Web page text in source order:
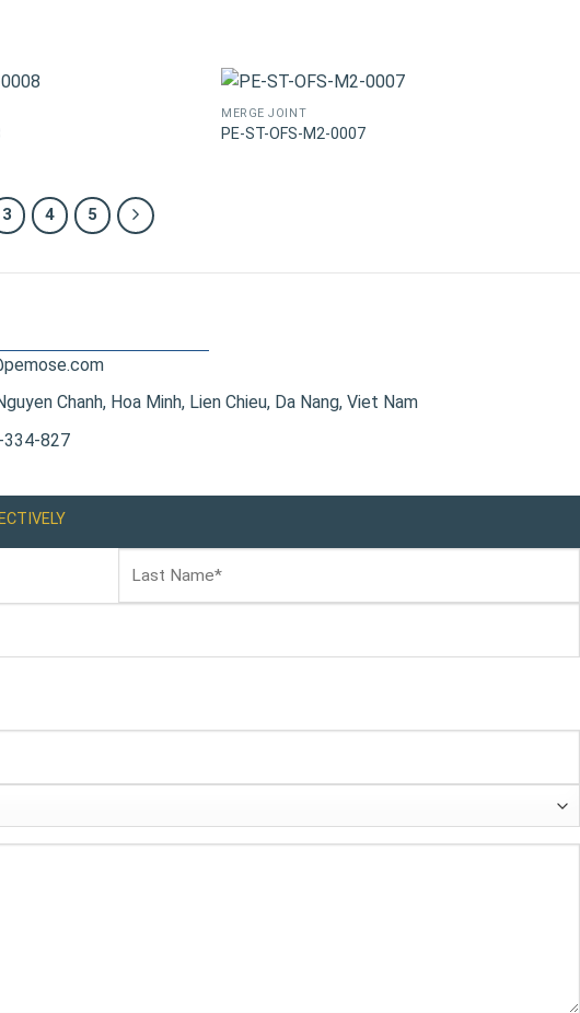
MERGE JOINT
PE-ST-OFS-M2-0007
3 4 5
Chanh, Hoa Minh, Lien Chieu, Da Nang, Viet Nam
334-827